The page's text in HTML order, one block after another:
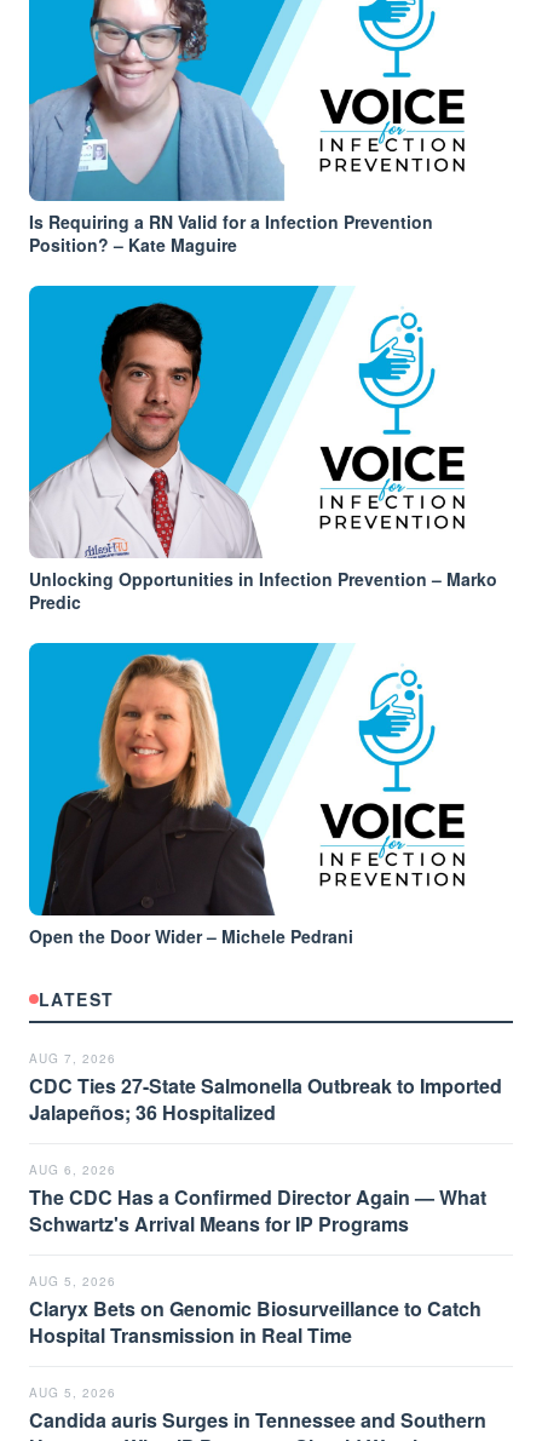
Is Requiring a RN Valid for a Infection Prevention
Position? – Kate Maguire
Unlocking Opportunities in Infection Prevention – Marko
Predic
Open the Door Wider – Michele Pedrani
LATEST
AUG 7, 2026
CDC Ties 27-State Salmonella Outbreak to Imported
Jalapeños; 36 Hospitalized
AUG 6, 2026
The CDC Has a Confirmed Director Again — What
Schwartz's Arrival Means for IP Programs
AUG 5, 2026
Claryx Bets on Genomic Biosurveillance to Catch
Hospital Transmission in Real Time
AUG 5, 2026
Candida auris Surges in Tennessee and Southern